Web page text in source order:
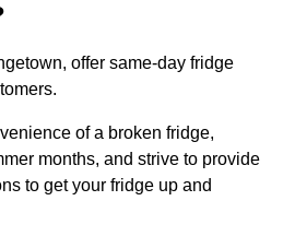
offer same-day fridge
of a broken fridge,
months, and strive to provide
to get your fridge up and